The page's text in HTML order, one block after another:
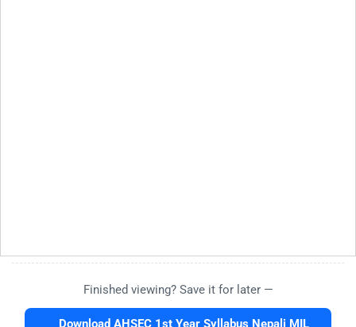
Finished viewing? Save it for later —
Download AHSEC 1st Year Syllabus Nepali MIL